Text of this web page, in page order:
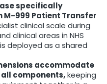
specifically
M-999 Patient Transfer
clinical scale during
clinical areas in NHS
deployed as a shared
accommodate
components,keeping